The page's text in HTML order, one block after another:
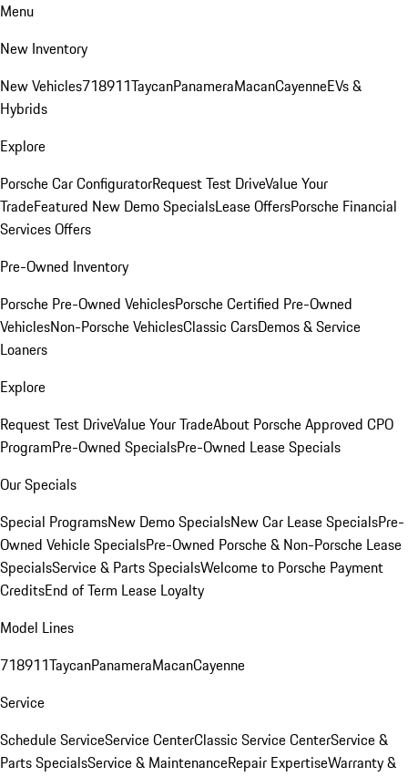
Menu
New Inventory
New Vehicles718911TaycanPanameraMacanCayenneEVs &
Hybrids
Explore
Porsche Car ConfiguratorRequest Test DriveValue Your
TradeFeatured New Demo SpecialsLease OffersPorsche Financial
Services Offers
Pre-Owned Inventory
Porsche Pre-Owned VehiclesPorsche Certified Pre-Owned
VehiclesNon-Porsche VehiclesClassic CarsDemos & Service
Loaners
Explore
Request Test DriveValue Your TradeAbout Porsche Approved CPO
ProgramPre-Owned SpecialsPre-Owned Lease Specials
Our Specials
Special ProgramsNew Demo SpecialsNew Car Lease SpecialsPre-
Owned Vehicle SpecialsPre-Owned Porsche & Non-Porsche Lease
SpecialsService & Parts SpecialsWelcome to Porsche Payment
CreditsEnd of Term Lease Loyalty
Model Lines
718911TaycanPanameraMacanCayenne
Service
Schedule ServiceService CenterClassic Service CenterService &
Parts SpecialsService & MaintenanceRepair ExpertiseWarranty &